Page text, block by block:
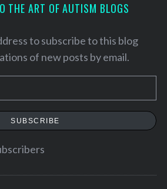
THE ART OF AUTISM BLOGS
to subscribe to this blog
of new posts by email.
SUBSCRIBE